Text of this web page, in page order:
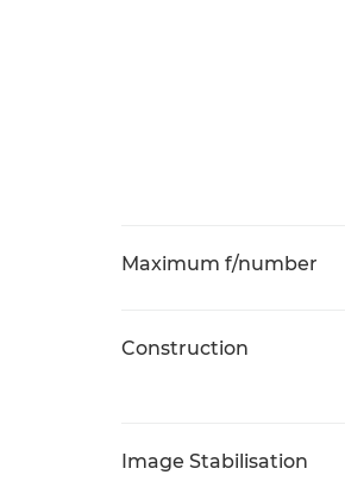
Maximum f/number
Construction
Image Stabilisation